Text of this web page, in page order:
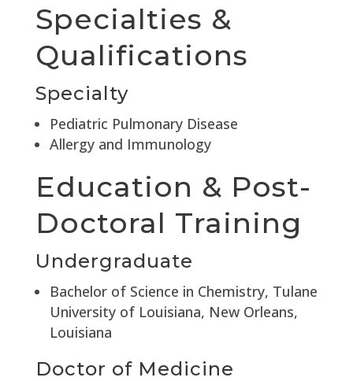
Specialties &
Qualifications
Specialty
Pediatric Pulmonary Disease
Allergy and Immunology
Education & Post-
Doctoral Training
Undergraduate
Bachelor of Science in Chemistry, Tulane
University of Louisiana, New Orleans,
Louisiana
Doctor of Medicine